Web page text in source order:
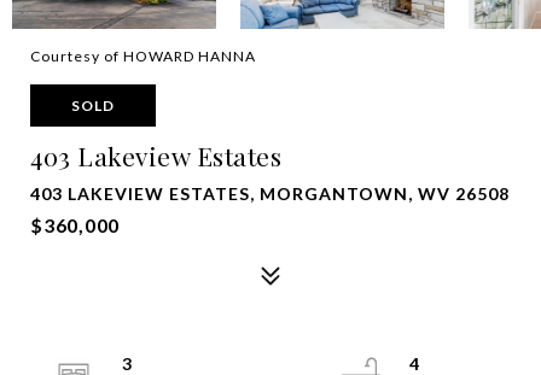
Courtesy of HOWARD HANNA
SOLD
403 Lakeview Estates
403 LAKEVIEW ESTATES, MORGANTOWN, WV 26508
$360,000
3
4